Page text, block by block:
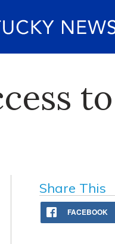
Share This
FACEBOOK